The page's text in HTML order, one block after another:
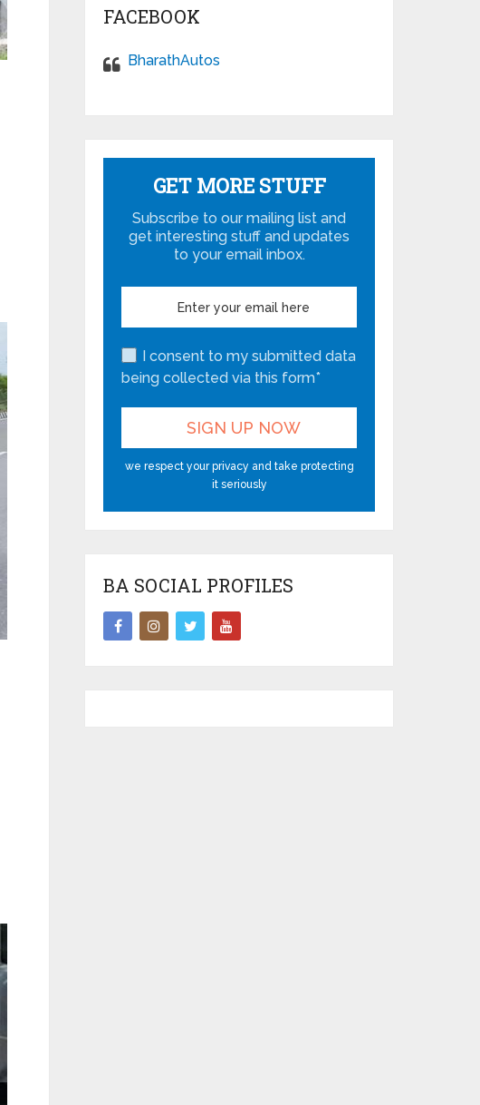
FACEBOOK
BharathAutos
GET MORE STUFF
Subscribe to our mailing list and
get interesting stuff and updates
to your email inbox.
I consent to my submitted data
being collected via this form*
we respect your privacy and take protecting
it seriously
BA SOCIAL PROFILES